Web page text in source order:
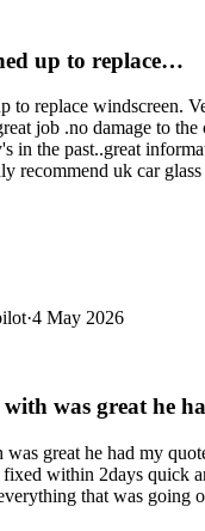
up to replace…
to replace windscreen.
job .no damage to
in the past..great
recommend uk car glass
·4 May 2026
was great he
great he had my
within 2days quick
that was going